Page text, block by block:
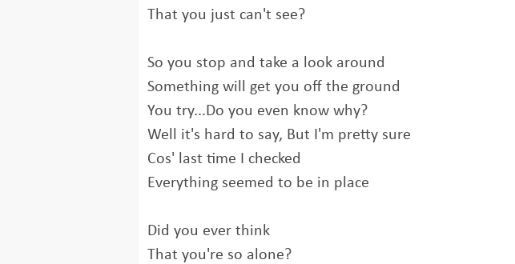
That you just can't see?
So you stop and take a look around
Something will get you off the ground
You try...Do you even know why?
Well it's hard to say, But I'm pretty sure
Cos' last time I checked
Everything seemed to be in place
Did you ever think
That you're so alone?